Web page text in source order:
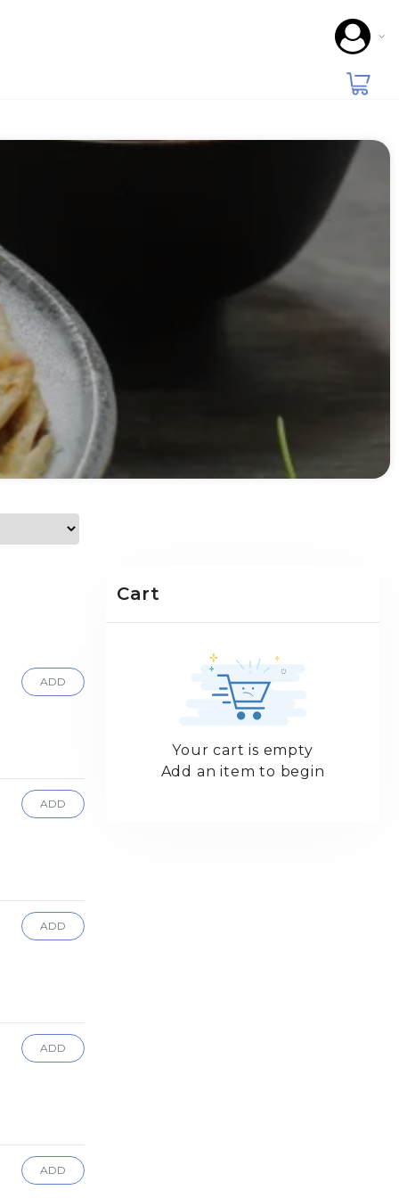
ADD
ADD
ADD
ADD
ADD
Cart
Your cart is empty
Add an item to begin